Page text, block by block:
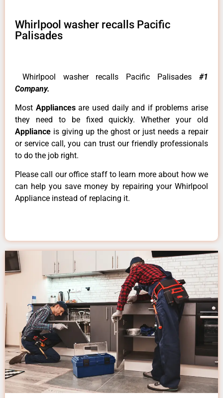
Whirlpool washer recalls Pacific
Palisades
Whirlpool washer recalls Pacific Palisades #1
Company.
Most Appliancesare used daily and if problems arise
they need to be fixed quickly. Whether your old
Appliance is giving up the ghost or just needs a repair
or service call, you can trust our friendly professionals
to do the job right.
Please call our office staff to learn more about how we
can help you save money by repairing your Whirlpool
Appliance instead of replacing it.